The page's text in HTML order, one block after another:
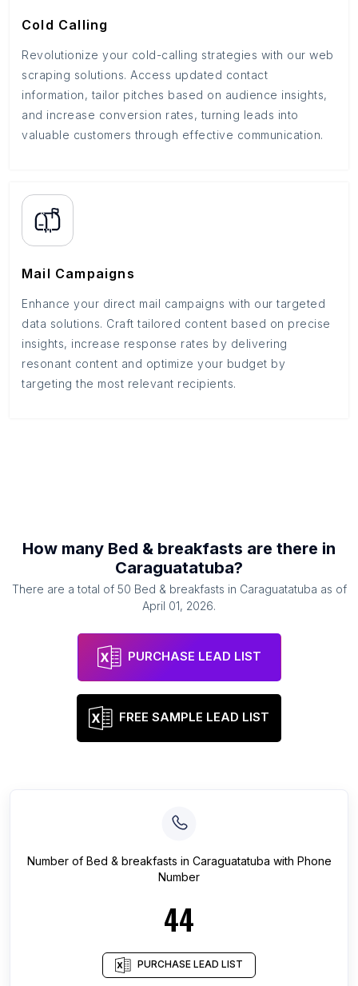
Cold Calling
Revolutionize your cold-calling strategies with our web
scraping solutions. Access updated contact
information, tailor pitches based on audience insights,
and increase conversion rates, turning leads into
valuable customers through effective communication.
Mail Campaigns
Enhance your direct mail campaigns with our targeted
data solutions. Craft tailored content based on precise
insights, increase response rates by delivering
resonant content and optimize your budget by
targeting the most relevant recipients.
How many Bed & breakfasts are there in
Caraguatatuba?
There are a total of 50 Bed & breakfasts in Caraguatatuba as of
April 01, 2026.
PURCHASE LEAD LIST
FREE SAMPLE LEAD LIST
Number of Bed & breakfasts in Caraguatatuba with Phone
Number
44
PURCHASE LEAD LIST